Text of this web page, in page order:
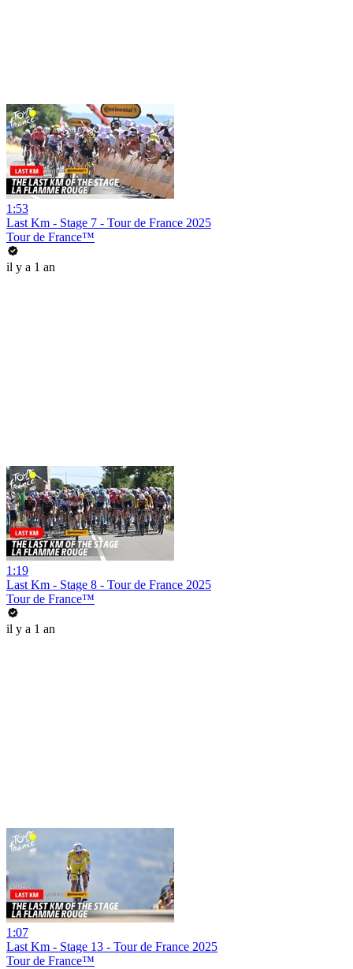
1:53
Last Km - Stage 7 - Tour de France 2025
Tour de France™
il y a 1 an
1:19
Last Km - Stage 8 - Tour de France 2025
Tour de France™
il y a 1 an
1:07
Last Km - Stage 13 - Tour de France 2025
Tour de France™